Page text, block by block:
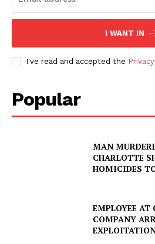
I WANT IN
I've read and accepted the
Popular
MAN
CHARLOTTE
HOMICIDES
EMPLOYEE
COMPANY